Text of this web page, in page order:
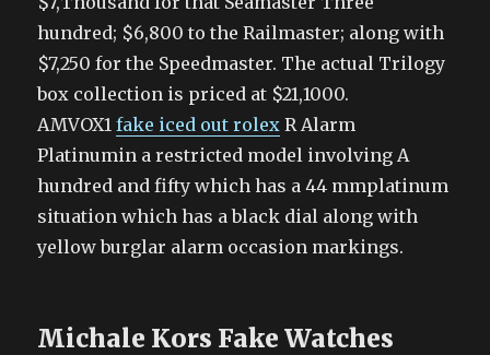
hundred; $6,800 to the Railmaster; along with
$7,250 for the Speedmaster. The actual Trilogy
box collection is priced at $21,1000.
AMVOX1fake iced out rolex R Alarm
Platinumin a restricted model involving A
hundred and fifty which has a 44 mmplatinum
situation which has a black dial along with
yellow burglar alarm occasion markings.
Michale Kors Fake Watches